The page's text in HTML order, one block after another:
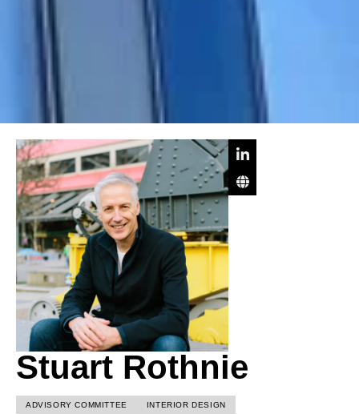
Stuart Rothnie
ADVISORY COMMITTEE INTERIOR DESIGN